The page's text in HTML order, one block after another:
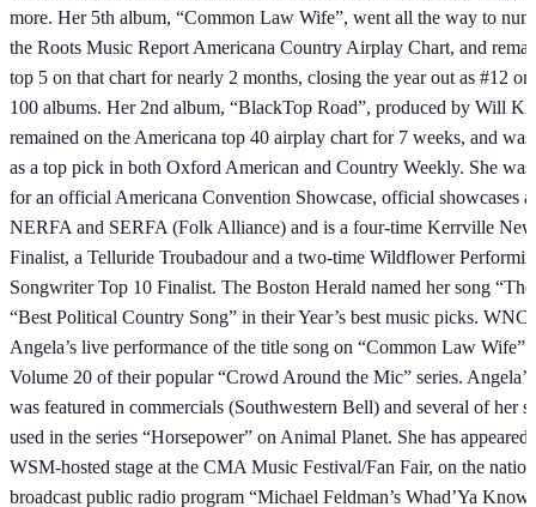
more. Her 5th album, “Common Law Wife”, went all the way to
the Roots Music Report Americana Country Airplay Chart, and
top 5 on that chart for nearly 2 months, closing the year out as #12
100 albums. Her 2nd album, “BlackTop Road”, produced by Will
remained on the Americana top 40 airplay chart for 7 weeks, and was
as a top pick in both Oxford American and Country Weekly. She was
for an official Americana Convention Showcase, official showcases
NERFA and SERFA (Folk Alliance) and is a four-time Kerrville
Finalist, a Telluride Troubadour and a two-time Wildflower
Songwriter Top 10 Finalist. The Boston Herald named her song
“Best Political Country Song” in their Year’s best music picks.
Angela’s live performance of the title song on “Common Law Wife”
Volume 20 of their popular “Crowd Around the Mic” series.
was featured in commercials (Southwestern Bell) and several of her
used in the series “Horsepower” on Animal Planet. She has appeared
WSM-hosted stage at the CMA Music Festival/Fan Fair, on the
broadcast public radio program “Michael Feldman’s Whad’Ya